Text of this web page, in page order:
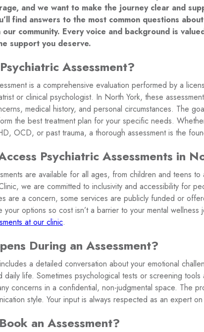
and we want to make the journey clear and
find answers to the most common questions
our community. Every voice and background is
support you deserve.
Assessment?
is a comprehensive evaluation performed by a
or clinical psychologist. In North York, these
medical history, and personal circumstances. The
the best treatment plan for your specific needs.
OCD, or past trauma, a thorough assessment is the
Psychiatric Assessments in
are available for all ages, from children and teens
we are committed to inclusivity and accessibility for
are a concern, some services are publicly funded or
your options so cost isn’t a barrier to your mental wellness
at our clinic.
During an Assessment?
a detailed conversation about your emotional
daily life. Sometimes psychological tests or screening
concerns in a confidential, non-judgmental space. The
style. Your input is always respected as an expert
an Assessment?